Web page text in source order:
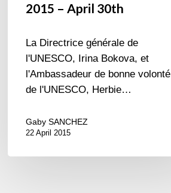
2015 – April 30th
La Directrice générale de
l'UNESCO, Irina Bokova, et
l'Ambassadeur de bonne volonté
de l'UNESCO, Herbie…
Gaby SANCHEZ
22 April 2015